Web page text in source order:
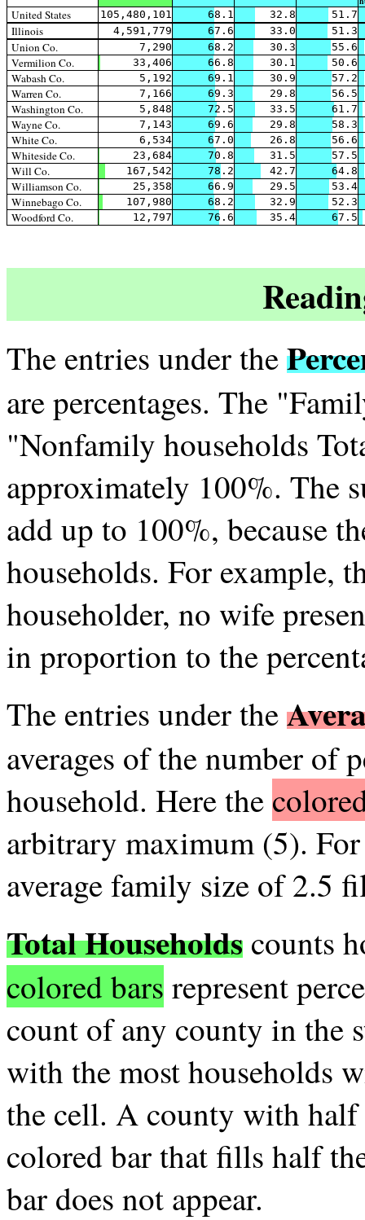
United States 105,480,101 68.1 32.8 51.7
Illinois 4,591,779 67.6 33.0 51.3
Union Co. 7,290 68.2 30.3 55.6
Vermilion Co. 33,406 66.8 30.1 50.6
Wabash Co. 5,192 69.1 30.9 57.2
Warren Co. 7,166 69.3 29.8 56.5
Washington Co. 5,848 72.5 33.5 61.7
Wayne Co. 7,143 69.6 29.8 58.3
White Co. 6,534 67.0 26.8 56.6
Whiteside Co. 23,684 70.8 31.5 57.5
Will Co. 167,542 78.2 42.7 64.8
Williamson Co. 25,358 66.9 29.5 53.4
Winnebago Co. 107,980 68.2 32.9 52.3
Woodford Co. 12,797 76.6 35.4 67.5
The entries under the
are percentages. The
"Nonfamily households
approximately 100%. The
add up to 100%, because
households. For example,
householder, no wife
in proportion to the
The entries under the
averages of the number of
household. Here the
arbitrary maximum (5).
average family size of 2.5
Total Households counts
colored bars represent
count of any county in the
with the most households
the cell. A county with half
colored bar that fills half
bar does not appear.